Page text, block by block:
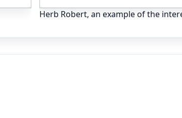
Herb Robert, an example of the